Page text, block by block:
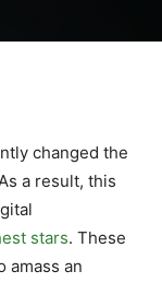
changed the
a result, this
stars. These
amass an